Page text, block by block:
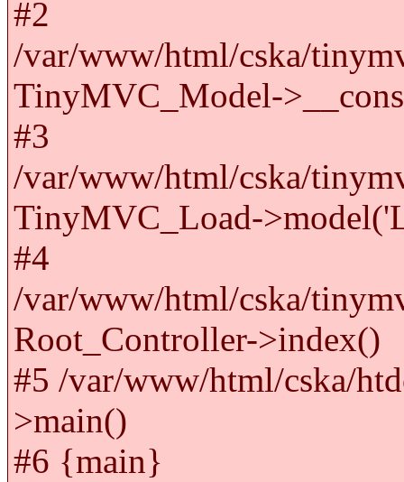
#2
/var/www/html/cska/
TinyMVC_Model-
#3
/var/www/html/cska/
TinyMVC_Load-
#4
/var/www/html/cska/
Root_Controller->index()
#5 /var/www/html/cska/
>main()
#6 {main}